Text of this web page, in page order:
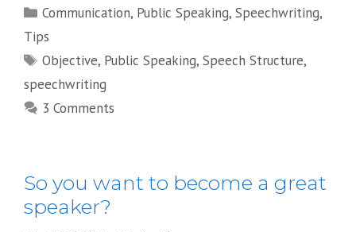
Categories
Communication, Public Speaking,Speechwriting,
Tips
Tags
Objective, Public Speaking,Speech Structure,
speechwriting
3 Comments
So you want to become a great
speaker?